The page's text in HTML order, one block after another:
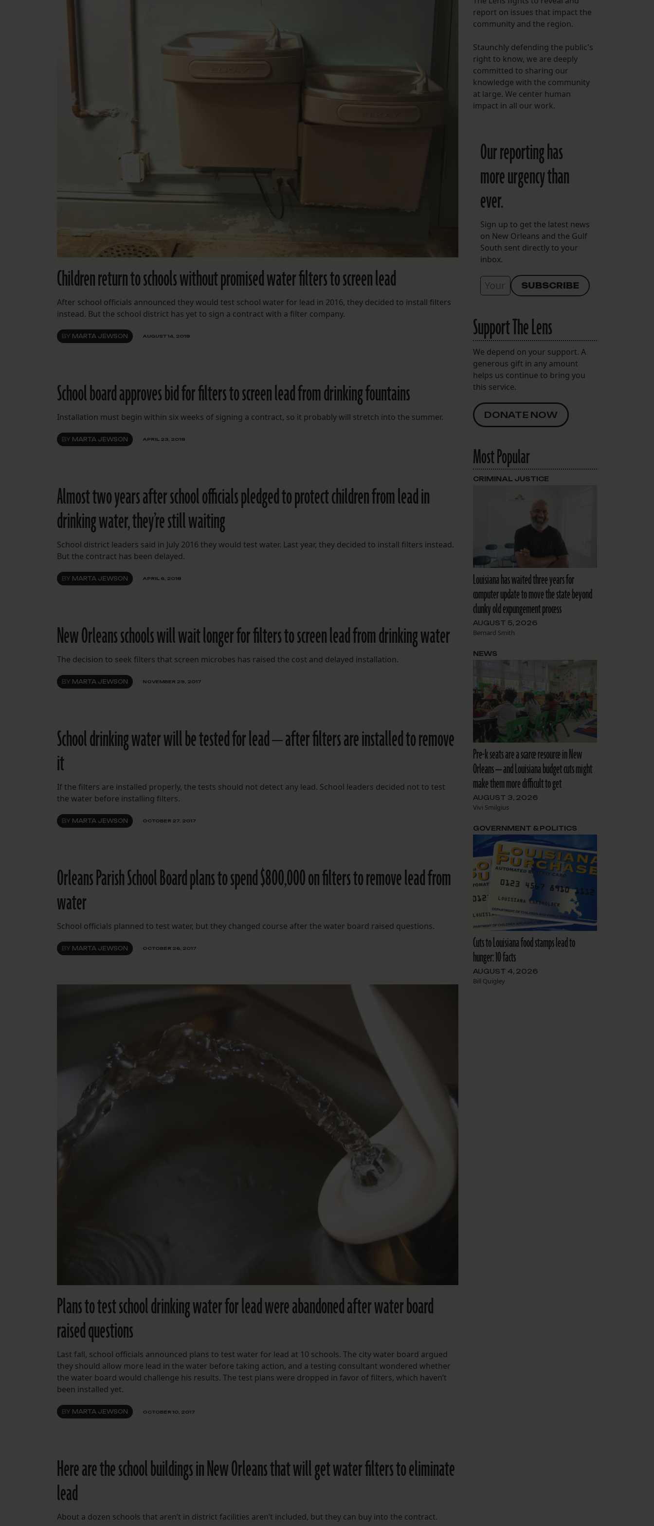
FOLLOW THE LENS
Bluesky
Instagram
Facebook
LISTEN TO BEHIND THE LENS PODCAST
Spotify
Children return to schools without promised water filters to screen lead
After school officials announced they would test school water for lead in 2016, they decided to install filters
instead. But the school district has yet to sign a contract with a filter company.
BY MARTA JEWSON AUGUST 14, 2018
School board approves bid for filters to screen lead from drinking fountains
Installation must begin within six weeks of signing a contract, so it probably will stretch into the summer.
BY MARTA JEWSON APRIL 23, 2018
Almost two years after school officials pledged to protect children from lead in
drinking water, they’re still waiting
School district leaders said in July 2016 they would test water. Last year, they decided to install filters instead.
But the contract has been delayed.
BY MARTA JEWSON APRIL 6, 2018
New Orleans schools will wait longer for filters to screen lead from drinking water
The decision to seek filters that screen microbes has raised the cost and delayed installation.
BY MARTA JEWSON NOVEMBER 29, 2017
School drinking water will be tested for lead — after filters are installed to remove
it
If the filters are installed properly, the tests should not detect any lead. School leaders decided not to test
the water before installing filters.
BY MARTA JEWSON OCTOBER 27, 2017
Orleans Parish School Board plans to spend $800,000 on filters to remove lead from
water
School officials planned to test water, but they changed course after the water board raised questions.
BY MARTA JEWSON OCTOBER 26, 2017
Plans to test school drinking water for lead were abandoned after water board
raised questions
Last fall, school officials announced plans to test water for lead at 10 schools. The city water board argued
they should allow more lead in the water before taking action, and a testing consultant wondered whether
the water board would challenge his results. The test plans were dropped in favor of filters, which haven’t
been installed yet.
BY MARTA JEWSON OCTOBER 10, 2017
Here are the school buildings in New Orleans that will get water filters to eliminate
lead
About a dozen schools that aren’t in district facilities aren’t included, but they can buy into the contract.
report on issues that impact the
community and the region.
Staunchly defending the public's
right to know, we are deeply
committed to sharing our
knowledge with the community
at large. We center human
impact in all our work.
Our reporting has
more urgency than
ever.
Sign up to get the latest news
on New Orleans and the Gulf
South sent directly to your
inbox.
Support The Lens
We depend on your support. A
generous gift in any amount
helps us continue to bring you
this service.
DONATE NOW
Most Popular
Louisiana has waited three years for
computer update to move the state beyond
clunky old expungement process
AUGUST 5, 2026
Bernard Smith
CRIMINAL JUSTICE
Pre-k seats are a scarce resource in New
Orleans — and Louisiana budget cuts might
make them more difficult to get
AUGUST 3, 2026
Vivi Smilgius
NEWS
Cuts to Louisiana food stamps lead to
hunger: 10 facts
AUGUST 4, 2026
Bill Quigley
GOVERNMENT & POLITICS